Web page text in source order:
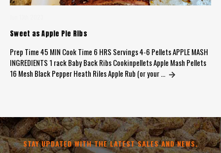
Sweet as Apple Pie Ribs
Prep Time 45 MIN Cook Time 6 HRS Servings 4-6 Pellets APPLE MASH
INGREDIENTS 1 rack Baby Back Ribs Cookinpellets Apple Mash Pellets
16 Mesh Black Pepper Heath Riles Apple Rub (or your …
STAY UPDATED WITH THE LATEST SALES AND NEWS.